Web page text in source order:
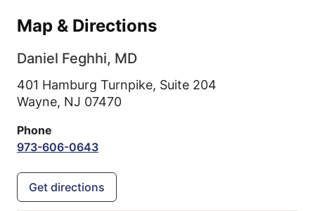
Map & Directions
Daniel Feghhi, MD
401 Hamburg Turnpike, Suite 204
Wayne, NJ 07470
Phone
973-606-0643
Get directions